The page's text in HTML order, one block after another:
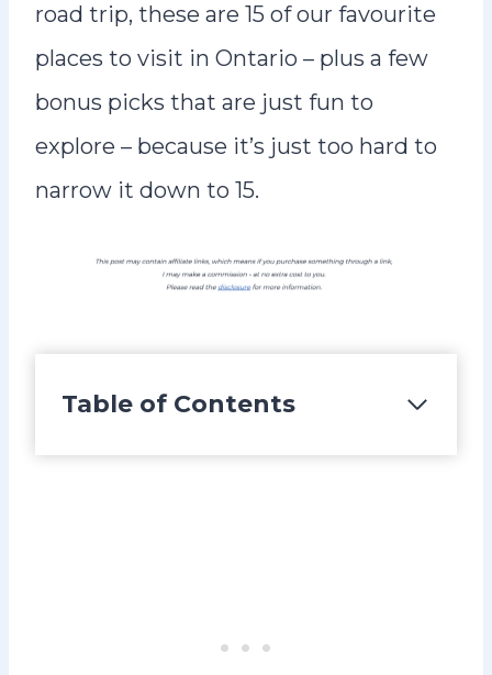
road trip, these are 15 of our favourite
places to visit in Ontario – plus a few
bonus picks that are just fun to
explore – because it’s just too hard to
narrow it down to 15.
Table of Contents